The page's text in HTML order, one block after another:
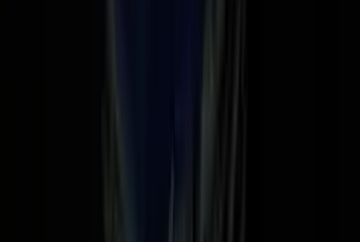
Is SaaS dead?